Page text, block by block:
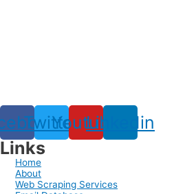
TwitterYoutubeLinkedin
Links
Home
About
Web Scraping Services